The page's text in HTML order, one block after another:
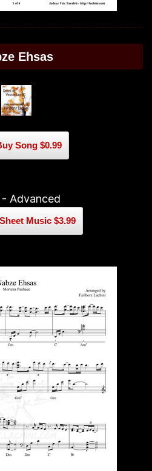
Ehsas
Song $0.99
- Advanced
Music $3.99